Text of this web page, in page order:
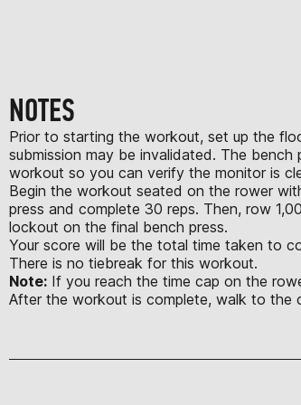
NOTES
Prior to starting the workout, set up the
submission may be invalidated. The
workout so you can verify the monitor is
Begin the workout seated on the rower
press and complete 30 reps. Then, row
lockout on the final bench press.
Your score will be the total time taken to
There is no tiebreak for this workout.
Note: If you reach the time cap on the
After the workout is complete, walk to the